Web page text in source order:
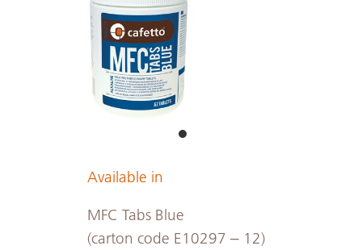
Available in
MFC Tabs Blue
(carton code E10297 – 12)